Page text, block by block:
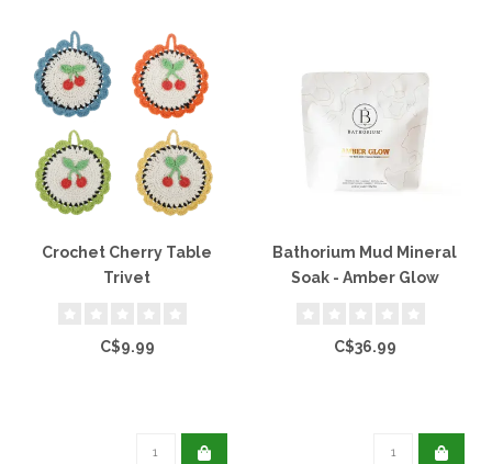
Crochet Cherry Table
Trivet
C$9.99
Bathorium Mud Mineral
Soak - Amber Glow
C$36.99